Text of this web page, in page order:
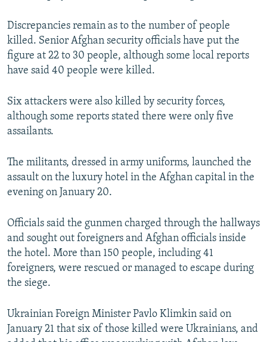
Discrepancies remain as to the number of people
killed. Senior Afghan security officials have put the
figure at 22 to 30 people, although some local reports
have said 40 people were killed.
Six attackers were also killed by security forces,
although some reports stated there were only five
assailants.
The militants, dressed in army uniforms, launched the
assault on the luxury hotel in the Afghan capital in the
evening on January 20.
Officials said the gunmen charged through the hallways
and sought out foreigners and Afghan officials inside
the hotel. More than 150 people, including 41
foreigners, were rescued or managed to escape during
the siege.
Ukrainian Foreign Minister Pavlo Klimkin said on
January 21 that six of those killed were Ukrainians, and